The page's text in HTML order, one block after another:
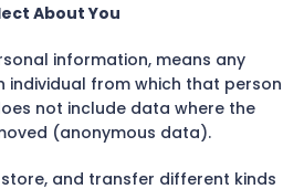
About You
information, means any
individual from which that person
not include data where the
(anonymous data).
and transfer different kinds